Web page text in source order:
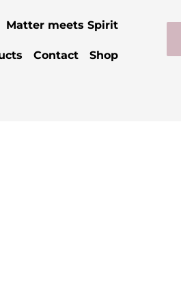
Matter meets Spirit
Contact Shop